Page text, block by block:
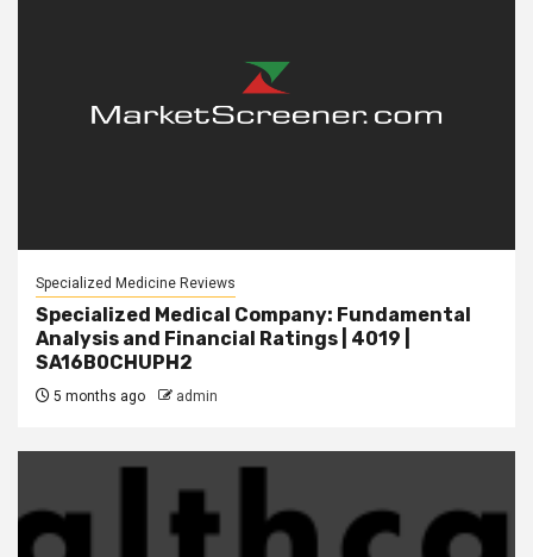
Specialized Medicine Reviews
Specialized Medical Company: Fundamental
Analysis and Financial Ratings | 4019 |
SA16B0CHUPH2
5 months ago admin